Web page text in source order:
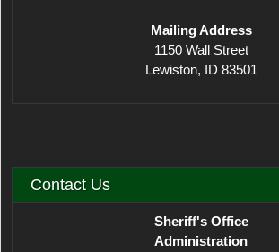
Mailing Address
1150 Wall Street
Lewiston, ID 83501
Contact Us
Sheriff's Office
Administration